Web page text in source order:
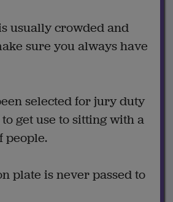
usually crowded and
sure you always have
selected for jury duty
get use to sitting with a
people.
plate is never passed to